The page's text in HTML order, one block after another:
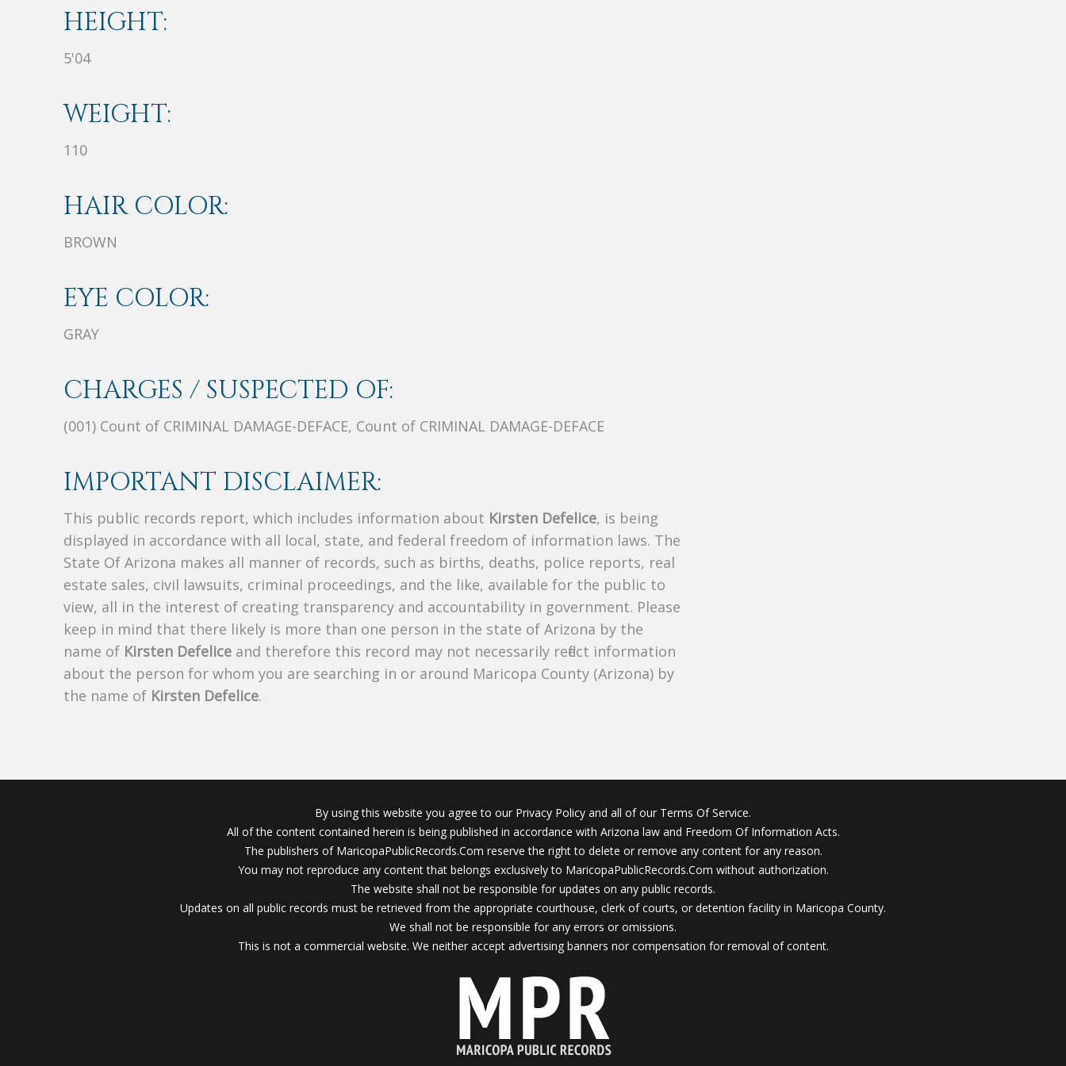
HEIGHT:
5'04
WEIGHT:
110
HAIR COLOR:
BROWN
EYE COLOR:
GRAY
CHARGES / SUSPECTED OF:
(001) Count of CRIMINAL DAMAGE-DEFACE, Count of CRIMINAL DAMAGE-DEFACE
IMPORTANT DISCLAIMER:
This public records report, which includes information about Kirsten Defelice, is being
displayed in accordance with all local, state, and federal freedom of information laws. The
State Of Arizona makes all manner of records, such as births, deaths, police reports, real
estate sales, civil lawsuits, criminal proceedings, and the like, available for the public to
view, all in the interest of creating transparency and accountability in government. Please
keep in mind that there likely is more than one person in the state of Arizona by the
name of Kirsten Defelice and therefore this record may not necessarily reflect information
about the person for whom you are searching in or around Maricopa County (Arizona) by
the name of Kirsten Defelice.
By using this website you agree to our Privacy Policy and all of our Terms Of Service.
All of the content contained herein is being published in accordance with Arizona law and Freedom Of Information Acts.
The publishers of MaricopaPublicRecords.Com reserve the right to delete or remove any content for any reason.
You may not reproduce any content that belongs exclusively to MaricopaPublicRecords.Com without authorization.
The website shall not be responsible for updates on any public records.
Updates on all public records must be retrieved from the appropriate courthouse, clerk of courts, or detention facility in Maricopa County.
We shall not be responsible for any errors or omissions.
This is not a commercial website. We neither accept advertising banners nor compensation for removal of content.